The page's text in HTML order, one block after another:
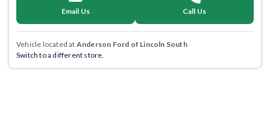
Email Us Call Us
Vehicle located at Anderson Ford of Lincoln South
Switch to a different store.